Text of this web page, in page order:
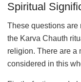
Spiritual
These questions are
the Karva Chauth
religion. There are a
considered in this